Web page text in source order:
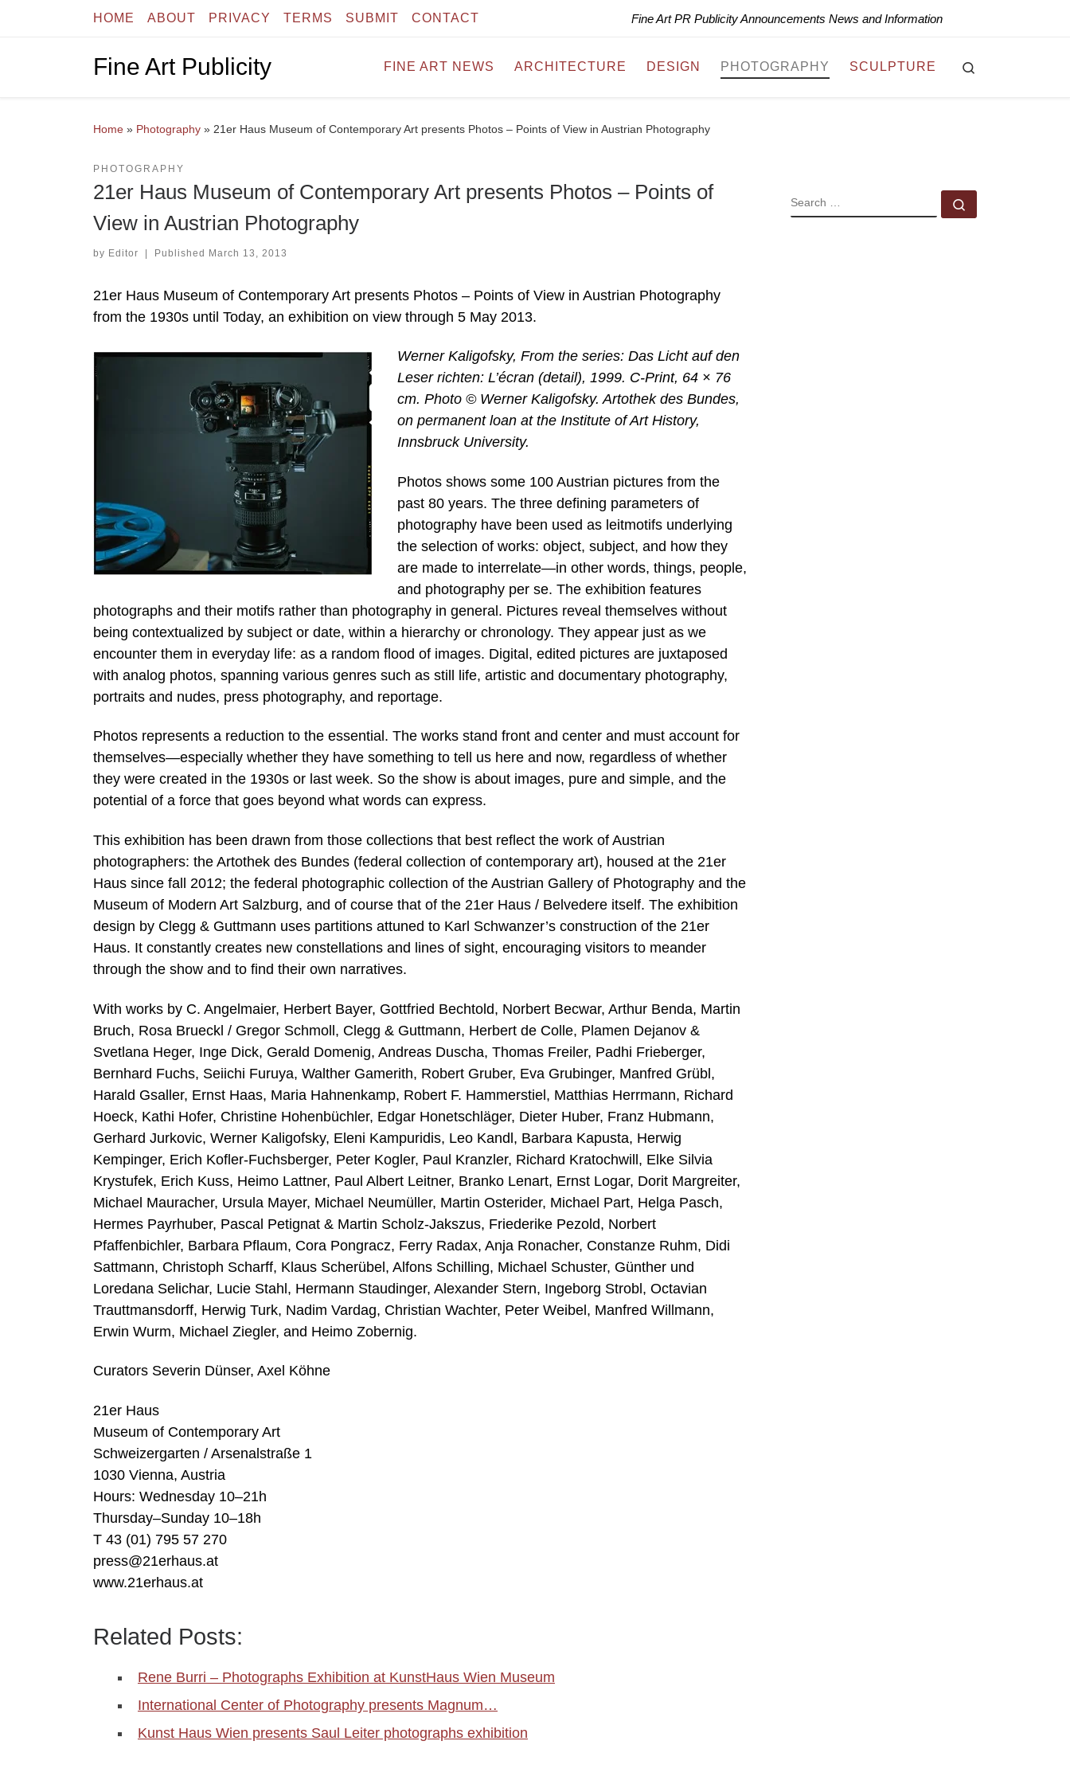
Skip to contentHOME ABOUT PRIVACY TERMS SUBMIT CONTACT Fine Art PR Publicity Announcements News and Information
Fine Art Publicity FINE ART NEWS ARCHITECTURE DESIGN PHOTOGRAPHY SCULPTURE
Home » Photography » 21er Haus Museum of Contemporary Art presents Photos – Points of View in Austrian Photography
PHOTOGRAPHY
21er Haus Museum of Contemporary Art presents Photos – Points of
View in Austrian Photography
by Editor | Published March 13, 2013
21er Haus Museum of Contemporary Art presents Photos – Points of View in Austrian Photography
from the 1930s until Today, an exhibition on view through 5 May 2013.
Werner Kaligofsky, From the series: Das Licht auf den
Leser richten: L’écran (detail), 1999. C-Print, 64 × 76
cm. Photo © Werner Kaligofsky. Artothek des Bundes,
on permanent loan at the Institute of Art History,
Innsbruck University.
Photos shows some 100 Austrian pictures from the
past 80 years. The three defining parameters of
photography have been used as leitmotifs underlying
the selection of works: object, subject, and how they
are made to interrelate—in other words, things, people,
and photography per se. The exhibition features
photographs and their motifs rather than photography in general. Pictures reveal themselves without
being contextualized by subject or date, within a hierarchy or chronology. They appear just as we
encounter them in everyday life: as a random flood of images. Digital, edited pictures are juxtaposed
with analog photos, spanning various genres such as still life, artistic and documentary photography,
portraits and nudes, press photography, and reportage.
Photos represents a reduction to the essential. The works stand front and center and must account for
themselves—especially whether they have something to tell us here and now, regardless of whether
they were created in the 1930s or last week. So the show is about images, pure and simple, and the
potential of a force that goes beyond what words can express.
This exhibition has been drawn from those collections that best reflect the work of Austrian
photographers: the Artothek des Bundes (federal collection of contemporary art), housed at the 21er
Haus since fall 2012; the federal photographic collection of the Austrian Gallery of Photography and the
Museum of Modern Art Salzburg, and of course that of the 21er Haus / Belvedere itself. The exhibition
design by Clegg & Guttmann uses partitions attuned to Karl Schwanzer’s construction of the 21er
Haus. It constantly creates new constellations and lines of sight, encouraging visitors to meander
through the show and to find their own narratives.
With works by C. Angelmaier, Herbert Bayer, Gottfried Bechtold, Norbert Becwar, Arthur Benda, Martin
Bruch, Rosa Brueckl / Gregor Schmoll, Clegg & Guttmann, Herbert de Colle, Plamen Dejanov &
Svetlana Heger, Inge Dick, Gerald Domenig, Andreas Duscha, Thomas Freiler, Padhi Frieberger,
Bernhard Fuchs, Seiichi Furuya, Walther Gamerith, Robert Gruber, Eva Grubinger, Manfred Grübl,
Harald Gsaller, Ernst Haas, Maria Hahnenkamp, Robert F. Hammerstiel, Matthias Herrmann, Richard
Hoeck, Kathi Hofer, Christine Hohenbüchler, Edgar Honetschläger, Dieter Huber, Franz Hubmann,
Gerhard Jurkovic, Werner Kaligofsky, Eleni Kampuridis, Leo Kandl, Barbara Kapusta, Herwig
Kempinger, Erich Kofler-Fuchsberger, Peter Kogler, Paul Kranzler, Richard Kratochwill, Elke Silvia
Krystufek, Erich Kuss, Heimo Lattner, Paul Albert Leitner, Branko Lenart, Ernst Logar, Dorit Margreiter,
Michael Mauracher, Ursula Mayer, Michael Neumüller, Martin Osterider, Michael Part, Helga Pasch,
Hermes Payrhuber, Pascal Petignat & Martin Scholz-Jakszus, Friederike Pezold, Norbert
Pfaffenbichler, Barbara Pflaum, Cora Pongracz, Ferry Radax, Anja Ronacher, Constanze Ruhm, Didi
Sattmann, Christoph Scharff, Klaus Scherübel, Alfons Schilling, Michael Schuster, Günther und
Loredana Selichar, Lucie Stahl, Hermann Staudinger, Alexander Stern, Ingeborg Strobl, Octavian
Trauttmansdorff, Herwig Turk, Nadim Vardag, Christian Wachter, Peter Weibel, Manfred Willmann,
Erwin Wurm, Michael Ziegler, and Heimo Zobernig.
Curators Severin Dünser, Axel Köhne
21er Haus
Museum of Contemporary Art
Schweizergarten / Arsenalstraße 1
1030 Vienna, Austria
Hours: Wednesday 10–21h
Thursday–Sunday 10–18h
T 43 (01) 795 57 270
press@21erhaus.at
www.21erhaus.at
Related Posts:
Rene Burri – Photographs Exhibition at KunstHaus Wien Museum
International Center of Photography presents Magnum…
Kunst Haus Wien presents Saul Leiter photographs exhibition
SEARCH